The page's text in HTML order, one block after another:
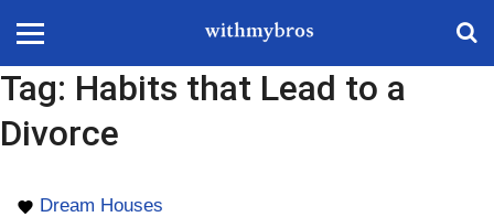
Tag: Habits that Lead to a
Divorce
Dream Houses